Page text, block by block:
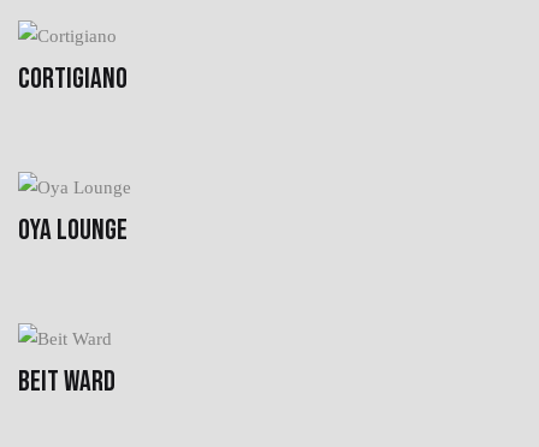
CORTIGIANO
OYA LOUNGE
BEIT WARD